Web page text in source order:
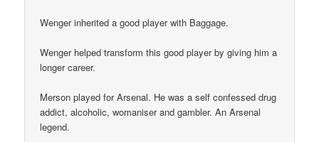
Wenger inherited a good player with Baggage.
Wenger helped transform this good player by giving him a
longer career.
Merson played for Arsenal. He was a self confessed drug
addict, alcoholic, womaniser and gambler. An Arsenal
legend.